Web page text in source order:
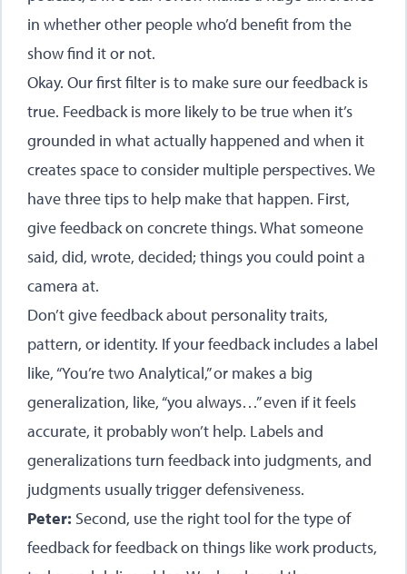
in whether other people who’d benefit from the
show find it or not.
Okay. Our first filter is to make sure our feedback is
true. Feedback is more likely to be true when it’s
grounded in what actually happened and when it
creates space to consider multiple perspectives. We
have three tips to help make that happen. First,
give feedback on concrete things. What someone
said, did, wrote, decided; things you could point a
camera at.
Don’t give feedback about personality traits,
pattern, or identity. If your feedback includes a label
like, “You’re two Analytical,” or makes a big
generalization, like, “you always…” even if it feels
accurate, it probably won’t help. Labels and
generalizations turn feedback into judgments, and
judgments usually trigger defensiveness.
Peter: Second, use the right tool for the type of
feedback for feedback on things like work products,